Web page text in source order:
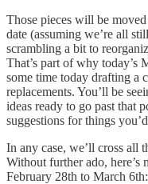
Those pieces will be
date (assuming we’re all
scrambling a bit to
That’s part of why today’s
some time today drafting a
replacements. You’ll be
ideas ready to go past that
suggestions for things
In any case, we’ll cross all
Without further ado,
February 28th to March 6th: